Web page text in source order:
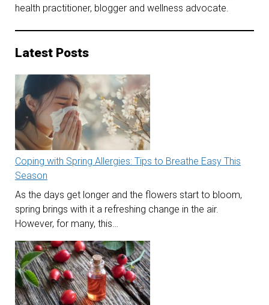
health practitioner, blogger and wellness advocate.
Latest Posts
Coping with Spring Allergies: Tips to Breathe Easy This
Season
As the days get longer and the flowers start to bloom,
spring brings with it a refreshing change in the air.
However, for many, this…